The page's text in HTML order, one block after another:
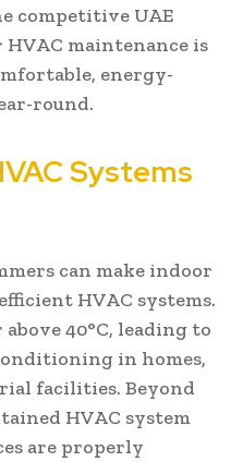
competitive UAE
maintenance is
energy-
round.
Systems
can make indoor
HVAC systems.
40°C, leading to
in homes,
facilities. Beyond
HVAC system
are properly